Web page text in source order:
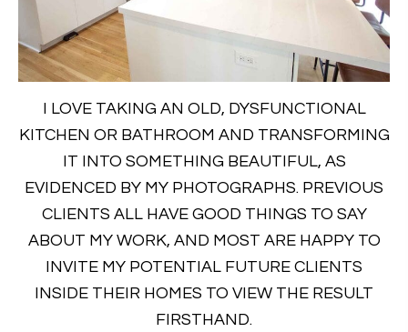
I LOVE TAKING AN OLD, DYSFUNCTIONAL
KITCHEN OR BATHROOM AND TRANSFORMING
IT INTO SOMETHING BEAUTIFUL, AS
EVIDENCED BY MY PHOTOGRAPHS. PREVIOUS
CLIENTS ALL HAVE GOOD THINGS TO SAY
ABOUT MY WORK, AND MOST ARE HAPPY TO
INVITE MY POTENTIAL FUTURE CLIENTS
INSIDE THEIR HOMES TO VIEW THE RESULT
FIRSTHAND.